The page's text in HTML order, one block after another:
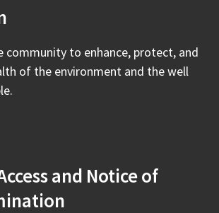
community to enhance, protect, and
of the environment and the well
and Notice of